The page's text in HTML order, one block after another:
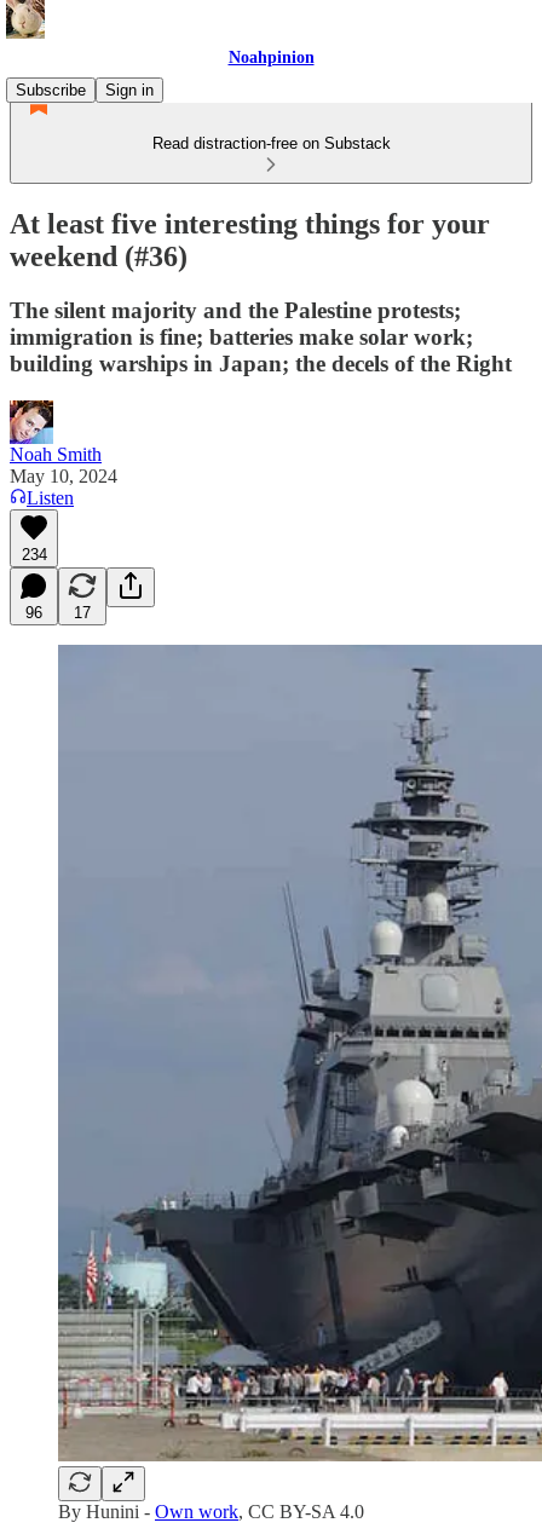
Noahpinion
Subscribe
Sign in
Read distraction-free on Substack
At least five interesting things for your
weekend (#36)
The silent majority and the Palestine protests;
immigration is fine; batteries make solar work;
building warships in Japan; the decels of the Right
Noah Smith
May 10, 2024
Listen
234
96 17
By Hunini - Own work, CC BY-SA 4.0